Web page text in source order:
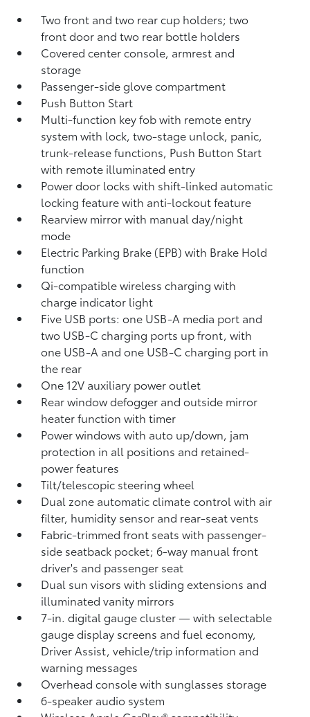
Two front and two rear cup holders; two
front door and two rear bottle holders
Covered center console, armrest and
storage
Passenger-side glove compartment
Push Button Start
Multi-function key fob with remote entry
system with lock, two-stage unlock, panic,
trunk-release functions, Push Button Start
with remote illuminated entry
Power door locks with shift-linked automatic
locking feature with anti-lockout feature
Rearview mirror with manual day/night
mode
Electric Parking Brake (EPB)with Brake Hold
function
Qi-compatible wireless charging with
charge indicator light
Five USB ports: one USB-A media port and
two USB-C charging ports up front, with
one USB-A and one USB-C charging port in
the rear
One 12V auxiliary power outlet
Rear window defogger and outside mirror
heater function with timer
Power windows with auto up/down, jam
protection in all positions and retained-
power features
Tilt/telescopic steering wheel
Dual zone automatic climate control with air
filter, humidity sensor and rear-seat vents
Fabric-trimmed front seats with passenger-
side seatback pocket; 6-way manual front
driver's and passenger seat
Dual sun visors with sliding extensions and
illuminated vanity mirrors
7-in. digital gauge cluster — with selectable
gauge display screens and fuel economy,
Driver Assist, vehicle/trip information and
warning messages
Overhead console with sunglasses storage
6-speaker audio system